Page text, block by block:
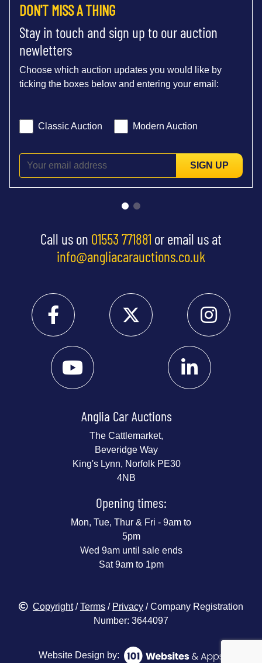
DON'T MISS A THING
Stay in touch and sign up to our auction
newletters
Choose which auction updates you would like by
ticking the boxes below and entering your email:
Classic Auction Modern Auction
SIGN UP
Call us on 01553 771881 or email us at
info@angliacarauctions.co.uk
Anglia Car Auctions
The Cattlemarket,
Beveridge Way
King's Lynn, Norfolk PE30
4NB
Opening times:
Mon, Tue, Thur & Fri - 9am to
5pm
Wed 9am until sale ends
Sat 9am to 1pm
Copyright/Terms / Privacy / Company Registration
Number: 3644097
Website Design by: